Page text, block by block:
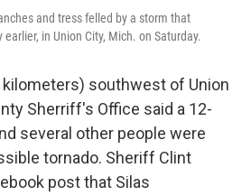
and tress felled by a storm that
in Union City, Mich. on Saturday.
southwest of Union
Sherriff's Office said a 12-
several other people were
tornado. Sheriff Clint
post that Silas